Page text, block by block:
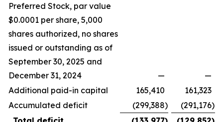
Preferred Stock, par value
$0.0001 per share, 5,000
shares authorized, no shares
issued or outstanding as of
September 30, 2025 and
December 31, 2024
—
—
Additional paid-in capital
165,410
161,323
Accumulated deficit
(299,388) (291,176)